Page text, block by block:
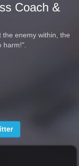
Coach &
the enemy within, the
harm!".